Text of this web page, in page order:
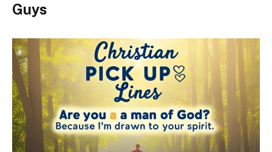
Guys